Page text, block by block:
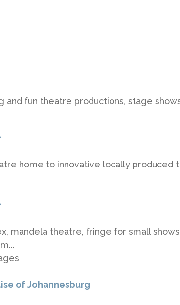
and fun theatre productions, stage
home to innovative locally produced
mandela theatre, fringe for small
of Johannesburg